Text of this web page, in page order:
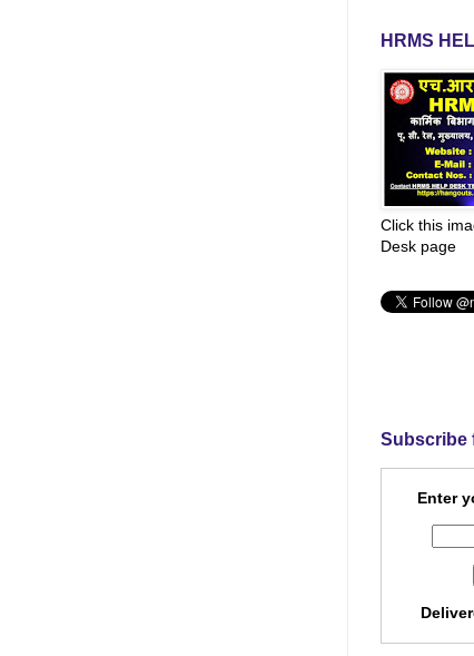
HRMS
Click this
Desk page
Subscribe
Enter